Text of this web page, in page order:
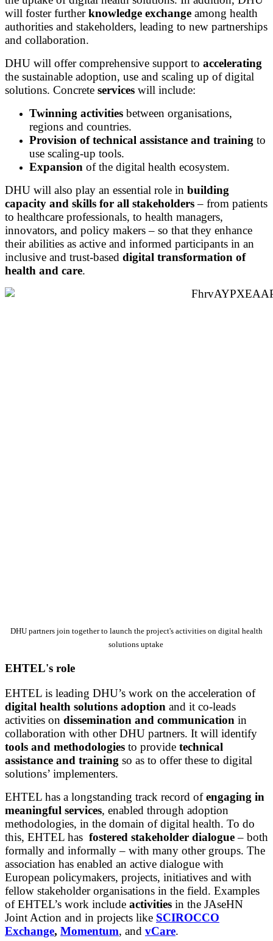
will foster furtherknowledge exchange among health
authorities and stakeholders, leading to new partnerships
and collaboration.
DHU will offer comprehensive support to accelerating
the sustainable adoption, use and scaling up of digital
solutions. Concrete services will include:
Twinning activities between organisations,
regions and countries.
Provision of technical assistance and training to
use scaling-up tools.
Expansion of the digital health ecosystem.
DHU will also play an essential role in building
capacity and skills for all stakeholders– from patients
to healthcare professionals, to health managers,
innovators, and policy makers – so that they enhance
their abilities as active and informed participants in an
inclusive and trust-based digital transformation of
health and care.
DHU partners join together to launch the project's activities on digital health
solutions uptake
EHTEL's role
EHTEL is leading DHU’s work on the acceleration of
digital health solutions adoption and it co-leads
activities on dissemination and communication in
collaboration with other DHU partners. It will identify
tools and methodologies to provide technical
assistance and training so as to offer these to digital
solutions’ implementers.
EHTEL has a longstanding track record ofengaging in
meaningful services, enabled through adoption
methodologies, in the domain of digital health. To do
this, EHTEL has fostered stakeholder dialogue– both
formally and informally – with many other groups. The
association has enabled an active dialogue with
European policymakers, projects, initiatives and with
fellow stakeholder organisations in the field. Examples
of EHTEL’s work include activities in the JAseHN
Joint Action and in projects like SCIROCCO
Exchange, Momentum, and vCare.